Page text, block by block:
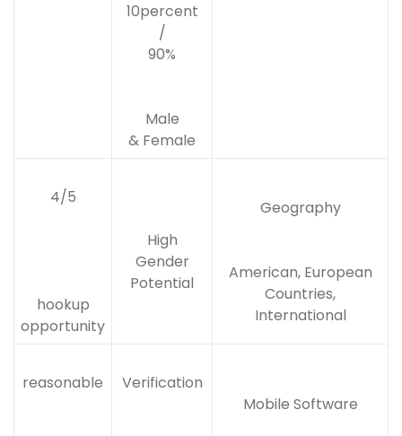
10percent
/
90%
Male
& Female
4/5
hookup
opportunity
High
Gender
Potential
Geography
American, European
Countries,
International
reasonable Verification
Mobile Software